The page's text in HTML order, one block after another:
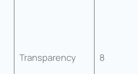
Transparency 8